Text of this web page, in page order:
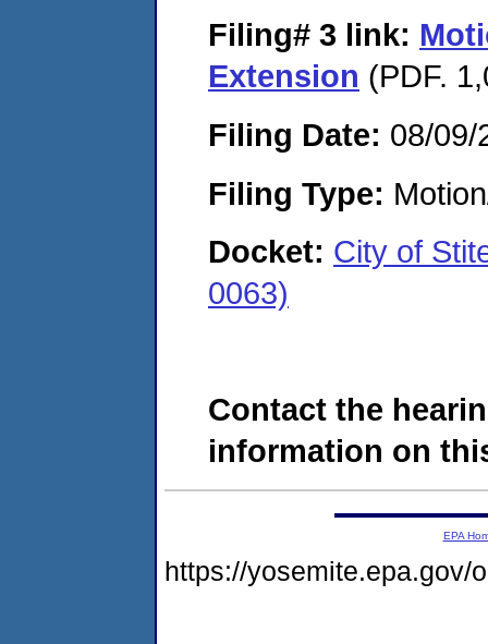
Filing# 3 link:
Extension (PDF.
Filing Date: 08/09/
Filing Type:
Docket: City of
0063)
Contact the
information on
EPA
https://yosemite.epa.gov/